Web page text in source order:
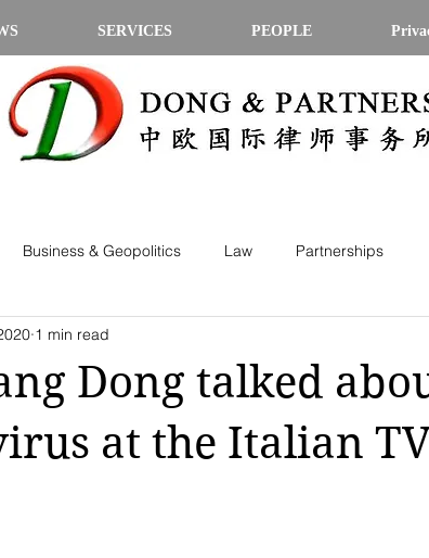
Business & Geopolitics Law Partnerships
Dong talked
at the Italian
1 min read
SERVICES PEOPLE